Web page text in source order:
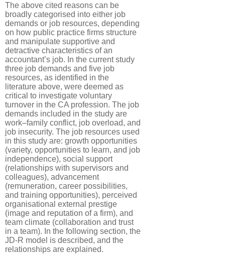
The above cited reasons can be
broadly categorised into either job
demands or job resources, depending
on how public practice firms structure
and manipulate supportive and
detractive characteristics of an
accountant’s job. In the current study
three job demands and five job
resources, as identified in the
literature above, were deemed as
critical to investigate voluntary
turnover in the CA profession. The job
demands included in the study are
work–family conflict, job overload, and
job insecurity. The job resources used
in this study are: growth opportunities
(variety, opportunities to learn, and job
independence), social support
(relationships with supervisors and
colleagues), advancement
(remuneration, career possibilities,
and training opportunities), perceived
organisational external prestige
(image and reputation of a firm), and
team climate (collaboration and trust
in a team). In the following section, the
JD-R model is described, and the
relationships are explained.